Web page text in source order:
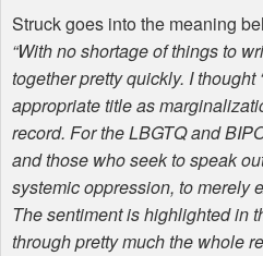
Struck goes into the meaning
“With no shortage of things to
together pretty quickly. I thought
appropriate title as
record. For theLBGTQand
and those who seek to speak
systemic oppression, to merely
The sentiment is highlighted in
through pretty much the whole